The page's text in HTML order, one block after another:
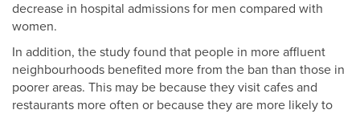
decrease in hospital admissions for men compared with
women.
In addition, the study found that people in more affluent
neighbourhoods benefited more from the ban than those in
poorer areas. This may be because they visit cafes and
restaurants more often or because they are more likely to